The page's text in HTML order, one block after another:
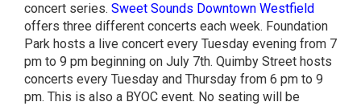
concert series. Sweet Sounds Downtown Westfield
offers three different concerts each week. Foundation
Park hosts a live concert every Tuesday evening from 7
pm to 9 pm beginning on July 7th. Quimby Street hosts
concerts every Tuesday and Thursday from 6 pm to 9
pm. This is also a BYOC event. No seating will be